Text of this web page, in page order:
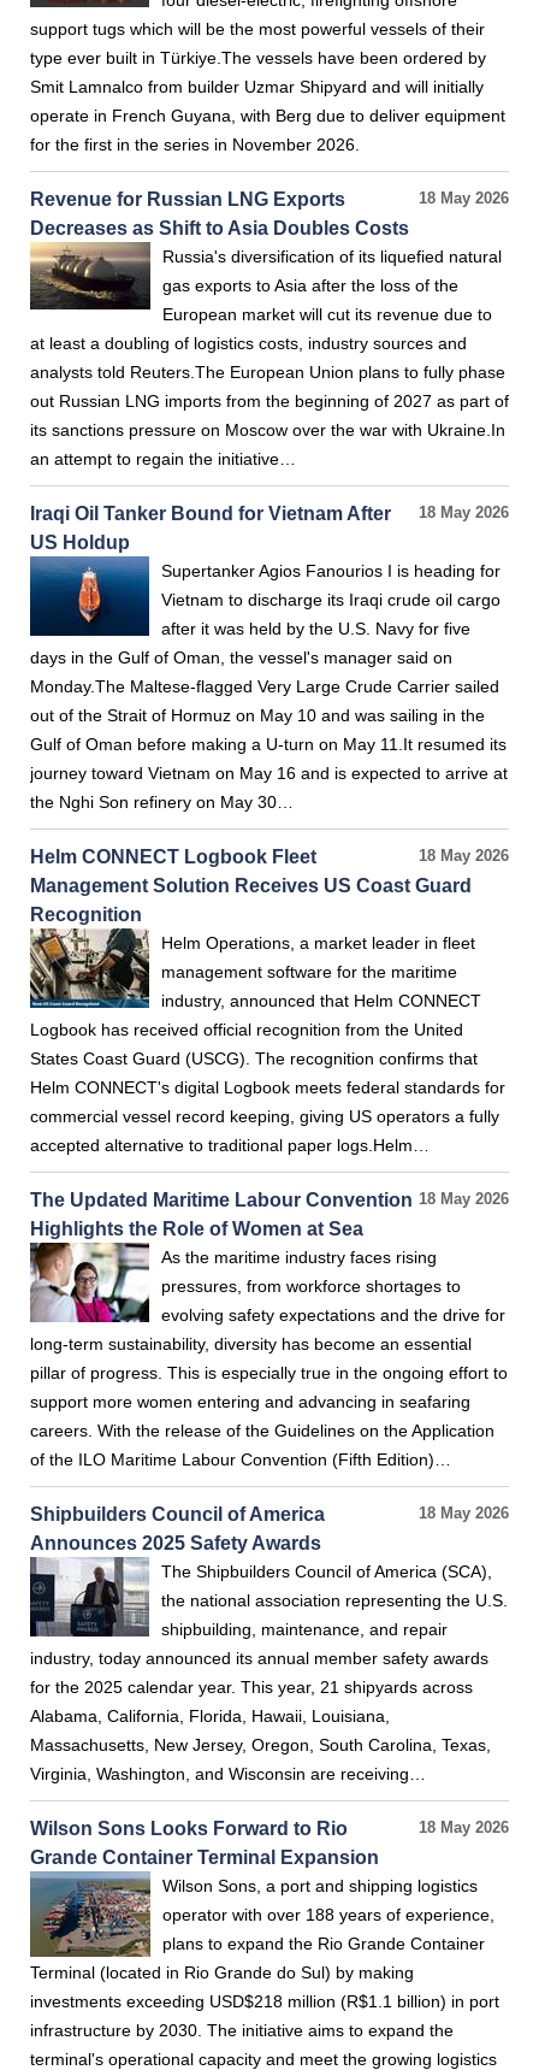
support tugs which will be the most powerful vessels of their
type ever built in Türkiye.The vessels have been ordered by
Smit Lamnalco from builder Uzmar Shipyard and will initially
operate in French Guyana, with Berg due to deliver equipment
for the first in the series in November 2026.
18 May 2026
Revenue for Russian LNG Exports
Decreases as Shift to Asia Doubles Costs
Russia's diversification of its liquefied natural
gas exports to Asia after the loss of the
European market will cut its revenue due to
at least a doubling of logistics costs, industry sources and
analysts told Reuters.The European Union plans to fully phase
out Russian LNG imports from the beginning of 2027 as part of
its sanctions pressure on Moscow over the war with Ukraine.In
an attempt to regain the initiative…
18 May 2026
Iraqi Oil Tanker Bound for Vietnam After
US Holdup
Supertanker Agios Fanourios I is heading for
Vietnam to discharge its Iraqi crude oil cargo
after it was held by the U.S. Navy for five
days in the Gulf of Oman, the vessel's manager said on
Monday.The Maltese-flagged Very Large Crude Carrier sailed
out of the Strait of Hormuz on May 10 and was sailing in the
Gulf of Oman before making a U-turn on May 11.It resumed its
journey toward Vietnam on May 16 and is expected to arrive at
the Nghi Son refinery on May 30…
18 May 2026
Helm CONNECT Logbook Fleet
Management Solution Receives US Coast Guard
Recognition
Helm Operations, a market leader in fleet
management software for the maritime
industry, announced that Helm CONNECT
Logbook has received official recognition from the United
States Coast Guard (USCG). The recognition confirms that
Helm CONNECT's digital Logbook meets federal standards for
commercial vessel record keeping, giving US operators a fully
accepted alternative to traditional paper logs.Helm…
18 May 2026
The Updated Maritime Labour Convention
Highlights the Role of Women at Sea
As the maritime industry faces rising
pressures, from workforce shortages to
evolving safety expectations and the drive for
long‑term sustainability, diversity has become an essential
pillar of progress. This is especially true in the ongoing effort to
support more women entering and advancing in seafaring
careers. With the release of the Guidelines on the Application
of the ILO Maritime Labour Convention (Fifth Edition)…
18 May 2026
Shipbuilders Council of America
Announces 2025 Safety Awards
The Shipbuilders Council of America (SCA),
the national association representing the U.S.
shipbuilding, maintenance, and repair
industry, today announced its annual member safety awards
for the 2025 calendar year. This year, 21 shipyards across
Alabama, California, Florida, Hawaii, Louisiana,
Massachusetts, New Jersey, Oregon, South Carolina, Texas,
Virginia, Washington, and Wisconsin are receiving…
18 May 2026
Wilson Sons Looks Forward to Rio
Grande Container Terminal Expansion
Wilson Sons, a port and shipping logistics
operator with over 188 years of experience,
plans to expand the Rio Grande Container
Terminal (located in Rio Grande do Sul) by making
investments exceeding USD$218 million (R$1.1 billion) in port
infrastructure by 2030. The initiative aims to expand the
terminal's operational capacity and meet the growing logistics